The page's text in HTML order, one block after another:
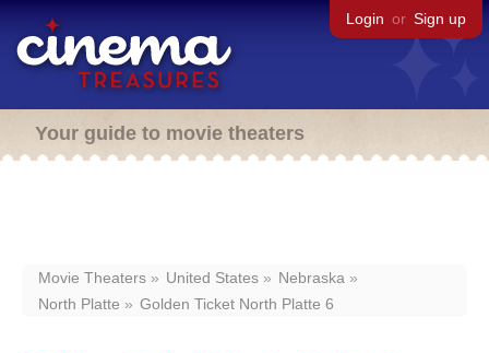
Login or Sign up
Your guide to movie theaters
Movie Theaters United States
Nebraska
North Platte
Golden Ticket North Platte 6